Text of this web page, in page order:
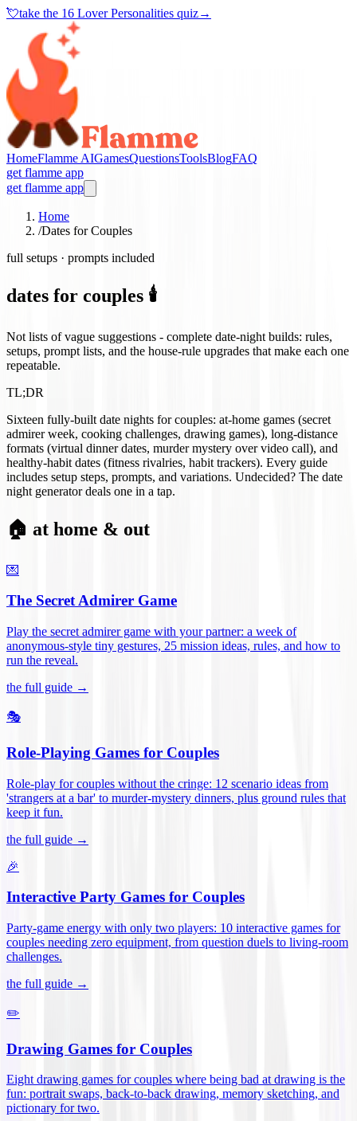
💘take the 16 Lover Personalities quiz→
HomeFlamme AIGamesQuestionsToolsBlogFAQ
get flamme app
get flamme app
Home
/Dates for Couples
full setups · prompts included
dates for couples 🕯️
Not lists of vague suggestions - complete date-night builds: rules,
setups, prompt lists, and the house-rule upgrades that make each one
repeatable.
TL;DR
Sixteen fully-built date nights for couples: at-home games (secret
admirer week, cooking challenges, drawing games), long-distance
formats (virtual dinner dates, murder mystery over video call), and
healthy-habit dates (fitness rivalries, habit trackers). Every guide
includes setup steps, prompts, and variations. Undecided? The date
night generator deals one in a tap.
🏠 at home & out
💌
The Secret Admirer Game
Play the secret admirer game with your partner: a week of
anonymous-style tiny gestures, 25 mission ideas, rules, and how to
run the reveal.
the full guide →
🎭
Role-Playing Games for Couples
Role-play for couples without the cringe: 12 scenario ideas from
'strangers at a bar' to murder-mystery dinners, plus ground rules that
keep it fun.
the full guide →
🎉
Interactive Party Games for Couples
Party-game energy with only two players: 10 interactive games for
couples needing zero equipment, from question duels to living-room
challenges.
the full guide →
✏️
Drawing Games for Couples
Eight drawing games for couples where being bad at drawing is the
fun: portrait swaps, back-to-back drawing, memory sketching, and
pictionary for two.